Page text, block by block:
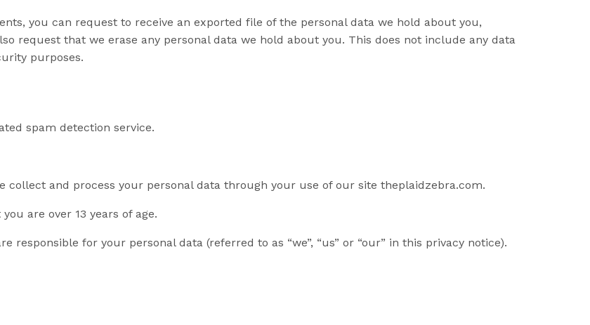
you can request to receive an exported file of the personal data we hold about you,
request that we erase any personal data we hold about you. This does not include any data
purposes.
spam detection service.
collect and process your personal data through your use of our site theplaidzebra.com.
are over 13 years of age.
for your personal data (referred to as “we”, “us” or “our” in this privacy notice).